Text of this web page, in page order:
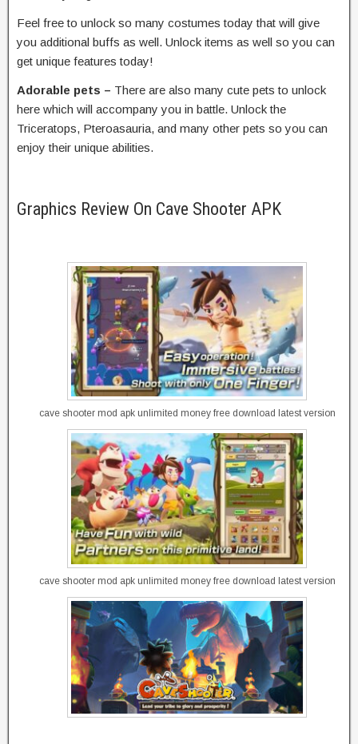
Feel free to unlock so many costumes today that will give
you additional buffs as well. Unlock items as well so you can
get unique features today!
Adorable pets – There are also many cute pets to unlock
here which will accompany you in battle. Unlock the
Triceratops, Pteroasauria, and many other pets so you can
enjoy their unique abilities.
Graphics Review On Cave Shooter APK
cave shooter mod apk unlimited money free download latest version
cave shooter mod apk unlimited money free download latest version